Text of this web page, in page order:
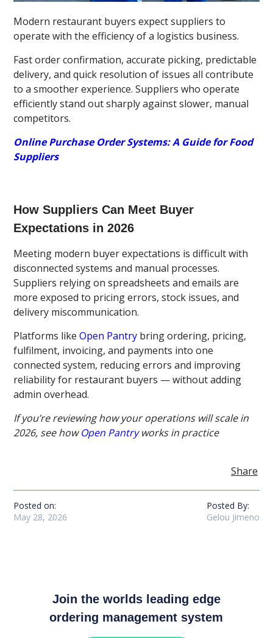
Modern restaurant buyers expect suppliers to
operate with the efficiency of a logistics business.
Fast order confirmation, accurate picking, predictable
delivery, and quick resolution of issues all contribute
to a smoother experience. Suppliers who operate
efficiently stand out sharply against slower, manual
competitors.
Online Purchase Order Systems: A Guide for Food
Suppliers
How Suppliers Can Meet Buyer
Expectations in 2026
Meeting modern buyer expectations is difficult with
disconnected systems and manual processes.
Suppliers relying on spreadsheets and emails are
more exposed to pricing errors, stock issues, and
delivery miscommunication.
Platforms likeOpen Pantry bring ordering, pricing,
fulfilment, invoicing, and payments into one
connected system, reducing errors and improving
reliability for restaurant buyers — without adding
admin overhead.
If you’re reviewing how your operations will scale in
2026, see howOpen Pantryworks in practice
Share
Posted on:
May 28, 2026
Posted By:
Gelou Jimeno
Join the worlds leading edge
ordering management system